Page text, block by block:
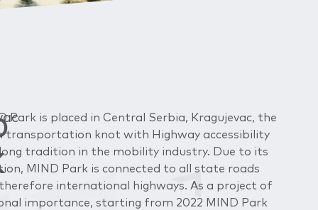
Park is placed in Central Serbia, Kragujevac, the
transportation knot with Highway accessibility
tradition in the mobility industry. Due to its
MIND Park is connected to all state roads
international highways. As a project of
importance, starting from 2022 MIND Park